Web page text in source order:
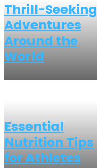
Thrill-Seeking
Adventures
Around the
World
Essential
Nutrition Tips
for Athletes